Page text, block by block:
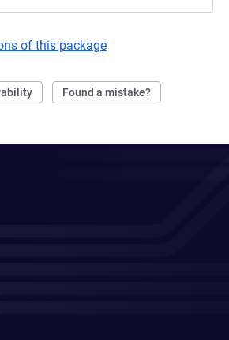
of this package
Found a mistake?